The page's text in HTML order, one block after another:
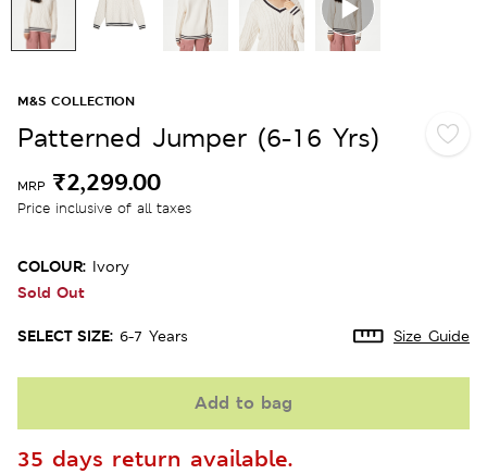
M&S COLLECTION
Patterned Jumper (6-16 Yrs)
MRP ₹2,299.00
Price inclusive of all taxes
COLOUR: Ivory
Sold Out
SELECT SIZE: 6-7 Years Size Guide
Add to bag
35 days return available.